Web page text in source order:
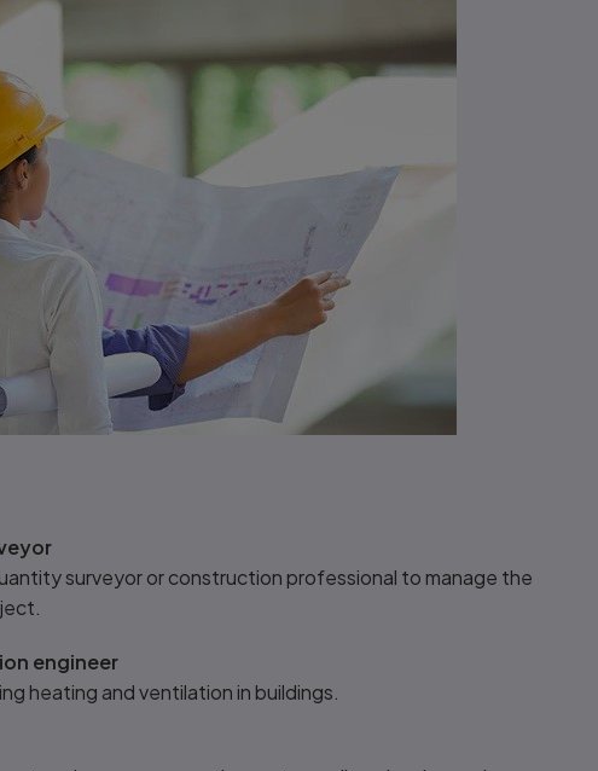
surveyor or construction professional to manage the
engineer
heating and ventilation in buildings.